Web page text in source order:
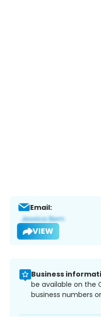
Email:
VIEW
Business
be available on the
business numbers